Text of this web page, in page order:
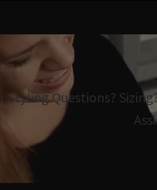
Styling Questions?